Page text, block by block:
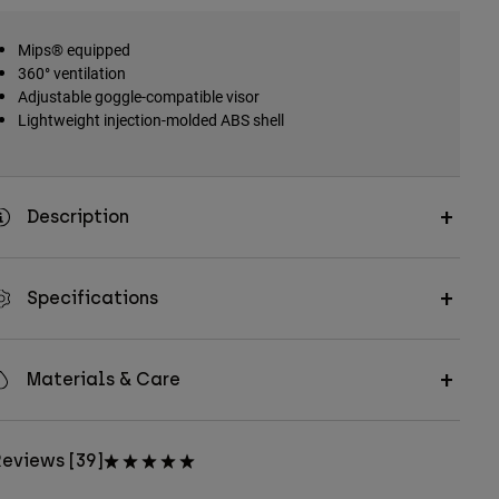
Mips® equipped
360° ventilation
Adjustable goggle-compatible visor
Lightweight injection-molded ABS shell
Description
Specifications
Materials & Care
[39]